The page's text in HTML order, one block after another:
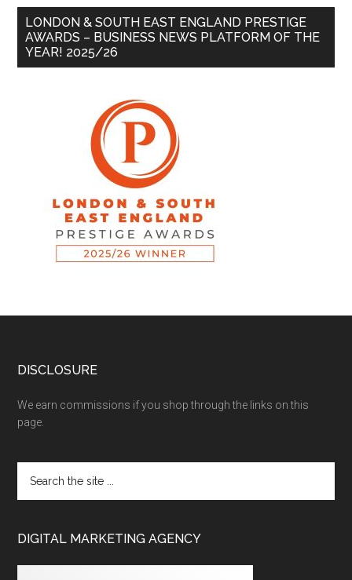
LONDON & SOUTH EAST ENGLAND PRESTIGE
AWARDS – BUSINESS NEWS PLATFORM OF THE
YEAR! 2025/26
DISCLOSURE
We earn commissions if you shop through the links on this
page.
DIGITAL MARKETING AGENCY